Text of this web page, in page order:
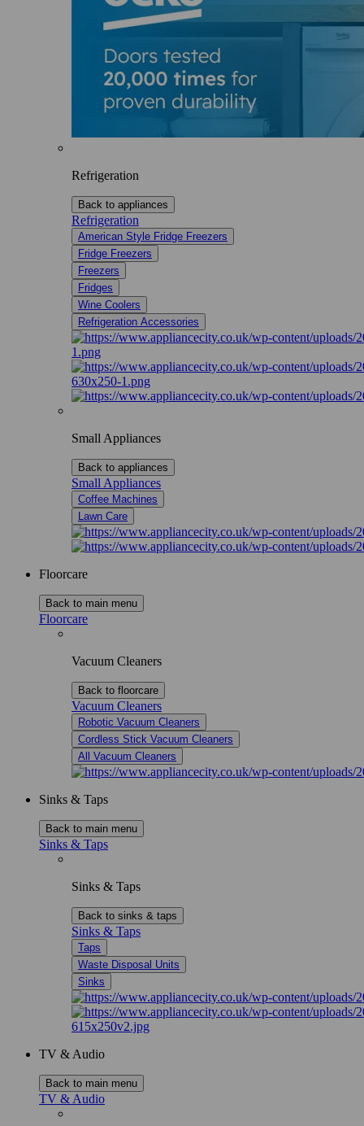
Refrigeration
Back to appliances
Refrigeration
American Style Fridge Freezers
Fridge Freezers
Freezers
Fridges
Wine Coolers
Refrigeration Accessories
Small Appliances
Back to appliances
Small Appliances
Coffee Machines
Lawn Care
Floorcare
Back to main menu
Floorcare
Vacuum Cleaners
Back to floorcare
Vacuum Cleaners
Robotic Vacuum Cleaners
Cordless Stick Vacuum Cleaners
All Vacuum Cleaners
Sinks & Taps
Back to main menu
Sinks & Taps
Sinks & Taps
Back to sinks & taps
Sinks & Taps
Taps
Waste Disposal Units
Sinks
TV & Audio
Back to main menu
TV & Audio